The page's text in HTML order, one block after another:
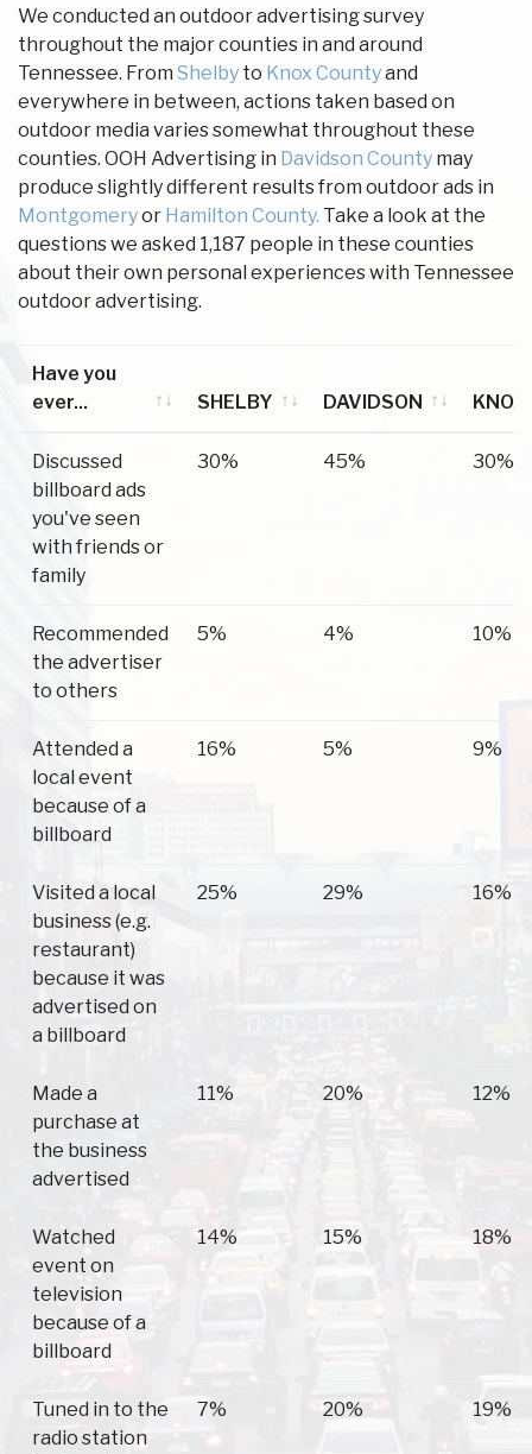
We conducted an outdoor advertising survey
throughout the major counties in and around
Tennessee. From Shelby to Knox Countyand
everywhere in between, actions taken based on
outdoor media varies somewhat throughout these
counties. OOH Advertising in Davidson County may
produce slightly different results from outdoor ads in
Montgomeryor Hamilton County. Take a look at the
questions we asked 1,187 people in these counties
about their own personal experiences with Tennessee
outdoor advertising.
Have you
ever...
SHELBY DAVIDSON
KNOX
Discussed
billboard ads
you've seen
with friends or
family
30% 45% 30%
Recommended
the advertiser
to others
5% 4% 10%
Attended a
local event
because of a
billboard
16% 5% 9%
Visited a local
business (e.g.
restaurant)
because it was
advertised on
a billboard
25% 29% 16%
Made a
purchase at
the business
advertised
11% 20% 12%
Watched
event on
television
because of a
billboard
14% 15% 18%
Tuned in to the
radio station
7% 20% 19%